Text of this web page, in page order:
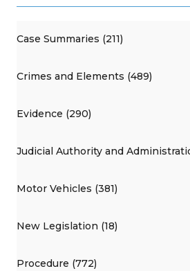
Case Summaries (211)
Crimes and Elements (489)
Evidence (290)
Judicial Authority and
Motor Vehicles (381)
New Legislation (18)
Procedure (772)